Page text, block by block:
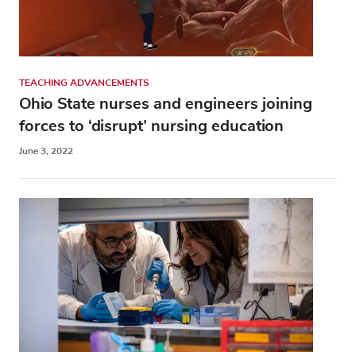
TEACHING ADVANCEMENTS
Ohio State nurses and engineers joining
forces to ‘disrupt’ nursing education
June 3, 2022